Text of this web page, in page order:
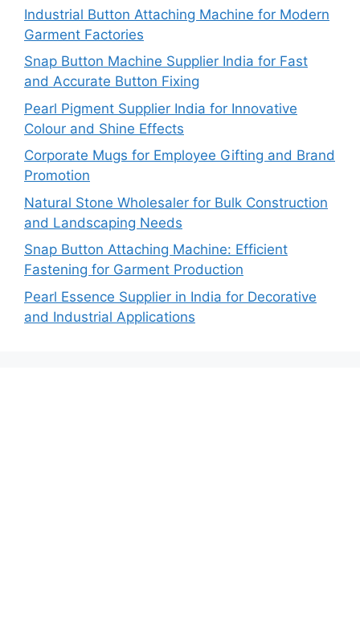
Industrial Button Attaching Machine for Modern
Garment Factories
Snap Button Machine Supplier India for Fast
and Accurate Button Fixing
Pearl Pigment Supplier India for Innovative
Colour and Shine Effects
Corporate Mugs for Employee Gifting and Brand
Promotion
Natural Stone Wholesaler for Bulk Construction
and Landscaping Needs
Snap Button Attaching Machine: Efficient
Fastening for Garment Production
Pearl Essence Supplier in India for Decorative
and Industrial Applications